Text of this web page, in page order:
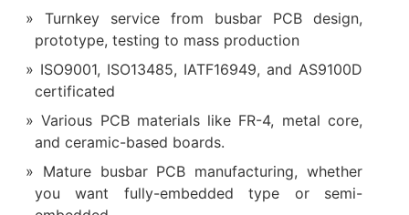
Turnkey service from busbar PCB design,
prototype, testing to mass production
ISO9001, ISO13485, IATF16949, and AS9100D
certificated
Various PCB materials like FR-4, metal core,
and ceramic-based boards.
Mature busbar PCB manufacturing, whether
you want fully-embedded type or semi-